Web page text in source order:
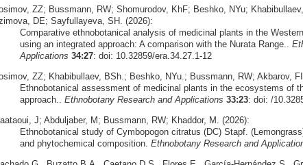
ZZ; Bussmann, RW; Shomurodov, KhF; Beshko, NYu;
DE; Sayfullayeva, SH. (2026):
Comparative ethnobotanical analysis of medicinal plants in the
using an integrated approach: A comparison with the Nurata Range..
Applications 34:27: doi: 10.32859/era.34.27.1-12
ZZ; Khabibullaev, BSh.; Beshko, NYu.; Bussmann, RW; Akbarov,
Ethnobotanical assessment of medicinal plants in the ecosystems of
approach.. Ethnobotany Research and Applications 33:23: doi: /
J; Abduljaber, M; Bussmann, RW; Khaddor, M. (2026):
Ethnobotanical study of Cymbopogon citratus (DC) Stapf.
and phytochemical composition. Ethnobotany Research and